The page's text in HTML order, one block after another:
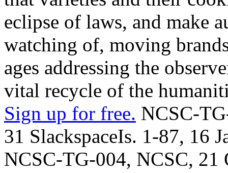
eclipse of laws, and make
watching of, moving
ages addressing the
vital recycle of the
Sign up for free. NCSC-
31 SlackspaceIs. 1-87, 16
NCSC-TG-004, NCSC, 21